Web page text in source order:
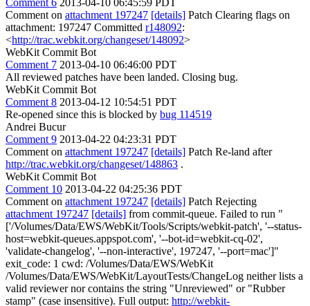
Comment on attachment 197247 [details] Patch Clearing flags on
attachment: 197247 Committed r148092:
<http://trac.webkit.org/changeset/148092>
WebKit Commit Bot
Comment 7 2013-04-10 06:46:00 PDT
All reviewed patches have been landed. Closing bug.
WebKit Commit Bot
Comment 8 2013-04-12 10:54:51 PDT
Re-opened since this is blocked by bug 114519
Andrei Bucur
Comment 9 2013-04-22 04:23:31 PDT
Comment on attachment 197247 [details] Patch Re-land after
http://trac.webkit.org/changeset/148863 .
WebKit Commit Bot
Comment 10 2013-04-22 04:25:36 PDT
Comment on attachment 197247 [details] Patch Rejecting
attachment 197247 [details] from commit-queue. Failed to run "
['/Volumes/Data/EWS/WebKit/Tools/Scripts/webkit-patch', '--status-
host=webkit-queues.appspot.com', '--bot-id=webkit-cq-02',
'validate-changelog', '--non-interactive', 197247, '--port=mac']"
exit_code: 1 cwd: /Volumes/Data/EWS/WebKit
/Volumes/Data/EWS/WebKit/LayoutTests/ChangeLog neither lists a
valid reviewer nor contains the string "Unreviewed" or "Rubber
stamp" (case insensitive). Full output: http://webkit-